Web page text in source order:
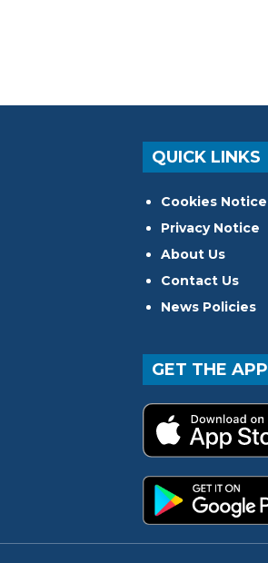
QUICK LINKS
Cookies Notice
Privacy Notice
About Us
Contact Us
News Policies
GET THE APP